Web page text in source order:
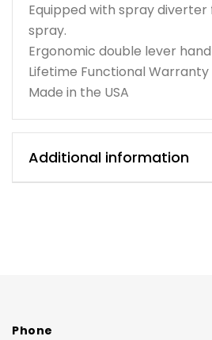
Equipped with spray
spray.
Ergonomic double lever
Lifetime Functional Warranty
Made in the USA
Additional information
Phone